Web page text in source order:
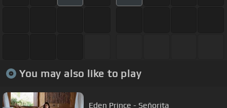
You may also like to play
Eden Prince - Señorita